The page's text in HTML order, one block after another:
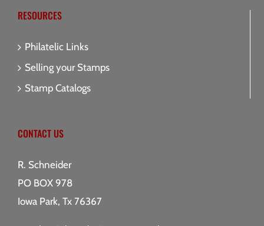
RESOURCES
Philatelic Links
Selling your Stamps
Stamp Catalogs
CONTACT US
R. Schneider
PO BOX 978
Iowa Park, Tx 76367